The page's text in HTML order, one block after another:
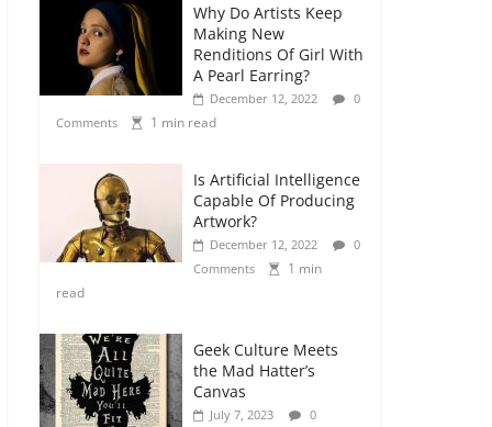
Why Do Artists Keep
Making New
Renditions Of Girl With
A Pearl Earring?
December 12, 2022
0
Comments
1 min read
Is Artificial Intelligence
Capable Of Producing
Artwork?
December 12, 2022
0
Comments
1 min
read
Geek Culture Meets
the Mad Hatter’s
Canvas
July 7, 2023
0